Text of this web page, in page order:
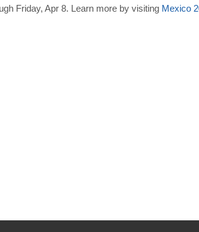
Friday, Apr 8. Learn more by visiting Mexico